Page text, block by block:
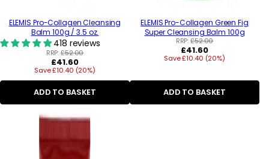
ELEMIS Pro-Collagen Cleansing
Balm 100g / 3.5 oz.
418 reviews
RRP:£52.00
Regular
price
£41.60
Save £10.40 (20%)
ADD TO BASKET
ELEMIS Pro-Collagen Green Fig
Super Cleansing Balm 100g
RRP:£52.00
Regular
price
£41.60
Save £10.40 (20%)
ADD TO BASKET